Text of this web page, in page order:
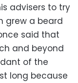
advisers to try
grew a beard
said that
and beyond
of the
long because